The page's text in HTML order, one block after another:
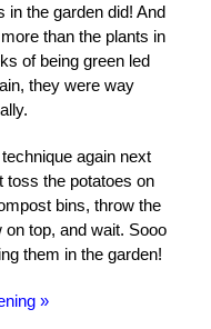
in the garden did! And
than the plants in
of being green led
they were way
again next
toss the potatoes on
bins, throw the
top, and wait. Sooo
them in the garden!
»